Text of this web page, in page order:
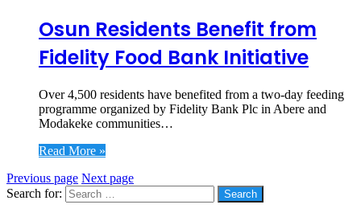
Osun Residents Benefit from
Fidelity Food Bank Initiative
Over 4,500 residents have benefited from a two-day feeding
programme organized by Fidelity Bank Plc in Abere and
Modakeke communities…
Read More »
Previous page Next page
Search for: